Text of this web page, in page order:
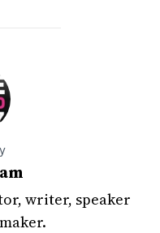
writer, speaker